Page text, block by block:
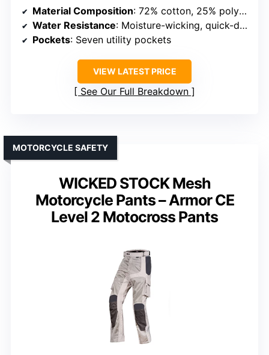
Material Composition: 72% cotton, 25% polyamide, 3% elastane
Water Resistance: Moisture-wicking, quick-dry fabric
Pockets: Seven utility pockets
VIEW LATEST PRICE
See Our Full Breakdown
WICKED STOCK Mesh
Motorcycle Pants – Armor CE
Level 2 Motocross Pants
MOTORCYCLE SAFETY